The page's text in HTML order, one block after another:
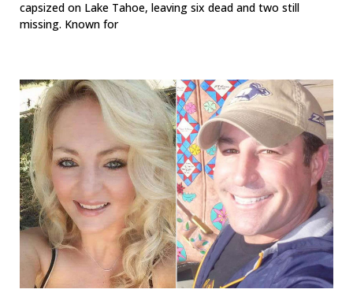
capsized on Lake Tahoe, leaving six dead and two still
missing. Known for